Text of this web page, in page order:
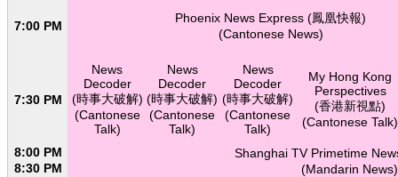
7:00 PM
Phoenix News Express (鳳凰快報)
(Cantonese News)
7:30 PM
News
Decoder
(時事大破解)
(Cantonese
Talk)
News
Decoder
(時事大破解)
(Cantonese
Talk)
News
Decoder
(時事大破解)
(Cantonese
Talk)
My Hong Kong
Perspectives
(香港新視點)
(Cantonese Talk)
8:00 PM
Shanghai TV Primetime
(Mandarin News)
8:30 PM